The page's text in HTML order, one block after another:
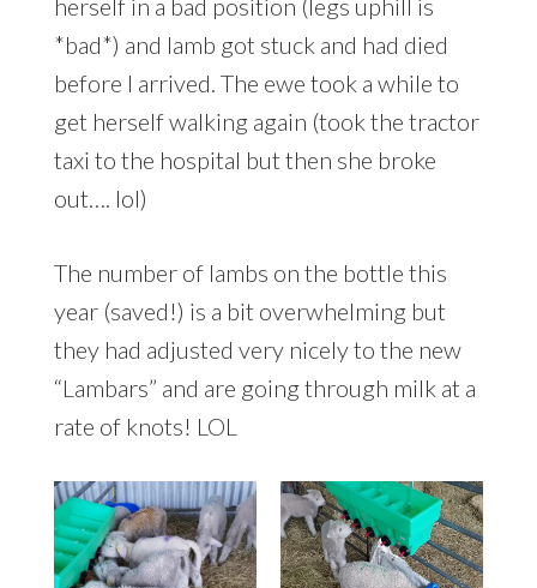
*bad*) and lamb got stuck and had died
before I arrived. The ewe took a while to
get herself walking again (took the tractor
taxi to the hospital but then she broke
out…. lol)
The number of lambs on the bottle this
year (saved!) is a bit overwhelming but
they had adjusted very nicely to the new
“Lambars” and are going through milk at a
rate of knots! LOL